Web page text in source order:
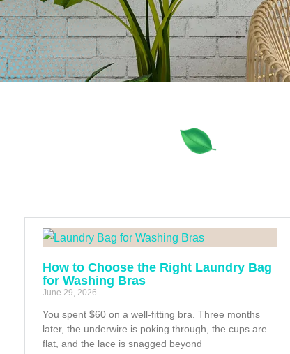
How to Choose the Right Laundry Bag
for Washing Bras
June 29, 2026
You spent $60 on a well-fitting bra. Three months
later, the underwire is poking through, the cups are
flat, and the lace is snagged beyond